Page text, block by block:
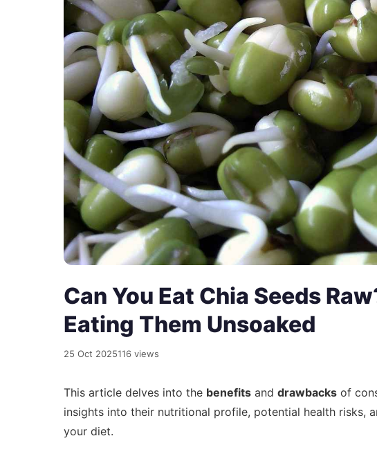
Can You Eat Chia Seeds
Eating Them Unsoaked
25 Oct 2025116 views
This article delves into the benefits and drawbacks of
insights into their nutritional profile, potential health risks,
your diet.